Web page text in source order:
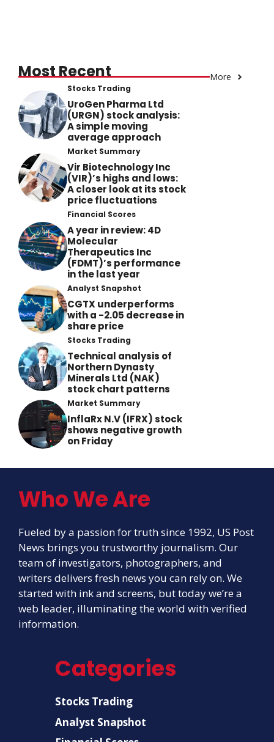
Most Recent More
Stocks Trading
UroGen Pharma Ltd
(URGN) stock analysis:
A simple moving
average approach
Market Summary
Vir Biotechnology Inc
(VIR)’s highs and lows:
A closer look at its stock
price fluctuations
Financial Scores
A year in review: 4D
Molecular
Therapeutics Inc
(FDMT)’s performance
in the last year
Analyst Snapshot
CGTX underperforms
with a -2.05 decrease in
share price
Stocks Trading
Technical analysis of
Northern Dynasty
Minerals Ltd (NAK)
stock chart patterns
Market Summary
InflaRx N.V (IFRX) stock
shows negative growth
on Friday
Who We Are
Fueled by a passion for truth since 1992, US Post
News brings you trustworthy journalism. Our
team of investigators, photographers, and
writers delivers fresh news you can rely on. We
started with ink and screens, but today we’re a
web leader, illuminating the world with verified
information.
Categories
Stocks Trading
Analyst Snapshot